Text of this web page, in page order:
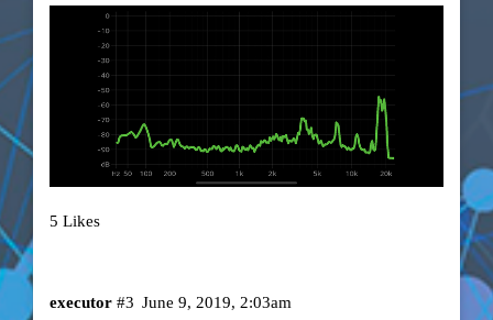
5 Likes
executor June 9, 2019, 2:03am
#3